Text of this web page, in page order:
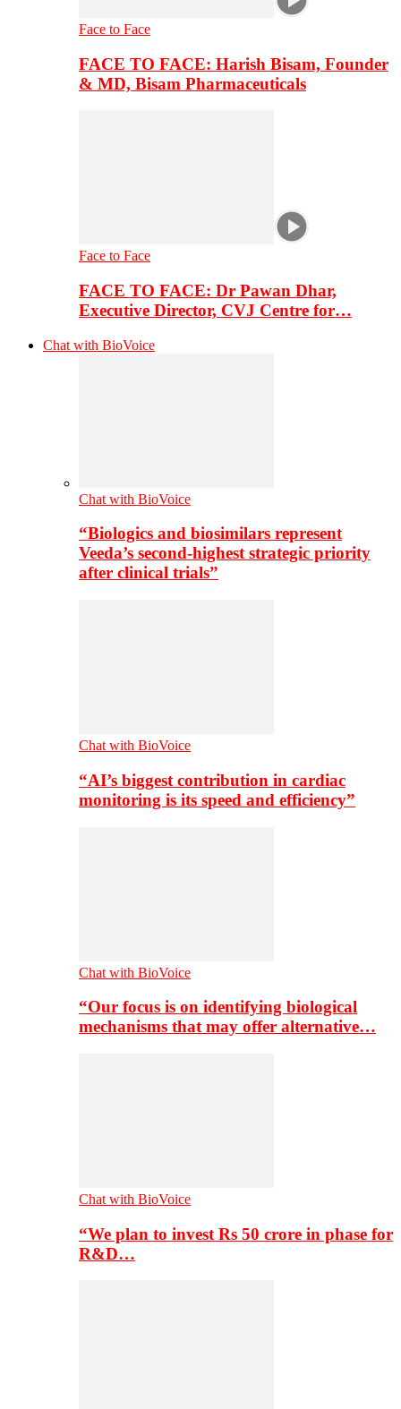
Face to Face
FACE TO FACE: Harish Bisam, Founder
& MD, Bisam Pharmaceuticals
Face to Face
FACE TO FACE: Dr Pawan Dhar,
Executive Director, CVJ Centre for…
Chat with BioVoice
Chat with BioVoice
“Biologics and biosimilars represent
Veeda’s second-highest strategic priority
after clinical trials”
Chat with BioVoice
“AI’s biggest contribution in cardiac
monitoring is its speed and efficiency”
Chat with BioVoice
“Our focus is on identifying biological
mechanisms that may offer alternative…
Chat with BioVoice
“We plan to invest Rs 50 crore in phase for
R&D…